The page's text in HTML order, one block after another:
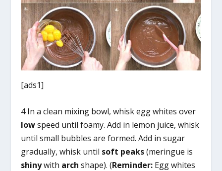
[ads1]
4 In a clean mixing bowl, whisk egg whites over
lowspeed until foamy. Add in lemon juice, whisk
until small bubbles are formed. Add in sugar
gradually, whisk until soft peaks(meringue is
shinywith arch shape). (Reminder: Egg whites